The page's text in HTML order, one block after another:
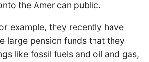
the American public.
example, they recently have
large pension funds that they
like fossil fuels and oil and gas,